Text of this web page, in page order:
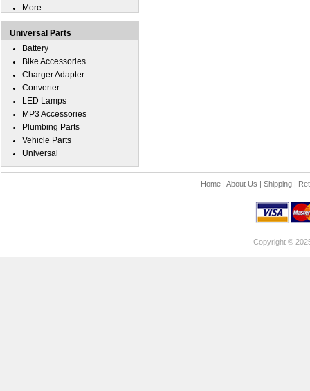
More...
Universal Parts
Battery
Bike Accessories
Charger Adapter
Converter
LED Lamps
MP3 Accessories
Plumbing Parts
Vehicle Parts
Universal
Home| About Us | Shipping|
Copyright ©